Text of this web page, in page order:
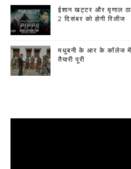
ईशान खट्टर और मृणाल
2 दिसंबर को होगी रिलीज
मधुबनी के आर के.कॉलेज में
तैयारी पूरी